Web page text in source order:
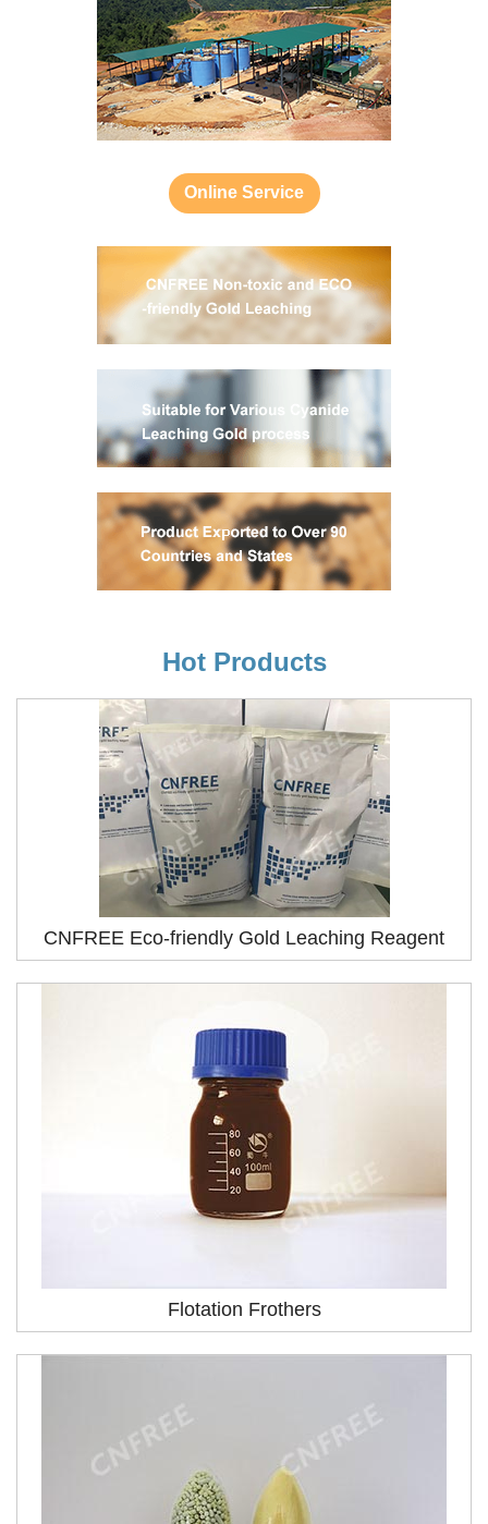
Online Service
Hot Products
CNFREE Eco-friendly Gold Leaching Reagent
Flotation Frothers